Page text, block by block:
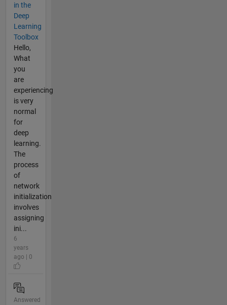
in the
Deep
Learning
Toolbox
Hello,
What
you
are
experiencing
is very
normal
for
deep
learning.
The
process
of
network
initialization
involves
assigning
ini...
6
years
ago | 0
Answered